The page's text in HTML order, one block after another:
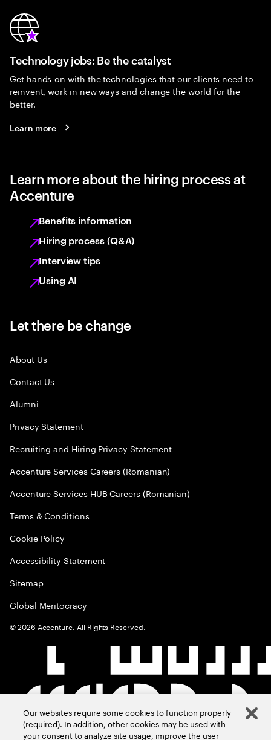
Technology jobs: Be the catalyst
Get hands-on with the technologies that our clients need to
reinvent, work in new ways and change the world for the
better.
Learn more
Learn more about the hiring process at
Accenture
Benefits information
Hiring process (Q&A)
Interview tips
Using AI
Let there be change
About Us
Contact Us
Alumni
Privacy Statement
Recruiting and Hiring Privacy Statement
Accenture Services Careers (Romanian)
Accenture Services HUB Careers (Romanian)
Terms & Conditions
Cookie Policy
Accessibility Statement
Sitemap
Global Meritocracy
©2026 Accenture. All Rights Reserved.
Our websites require some cookies to function properly
(required). In addition, other cookies may be used with
your consent to analyze site usage, improve the user